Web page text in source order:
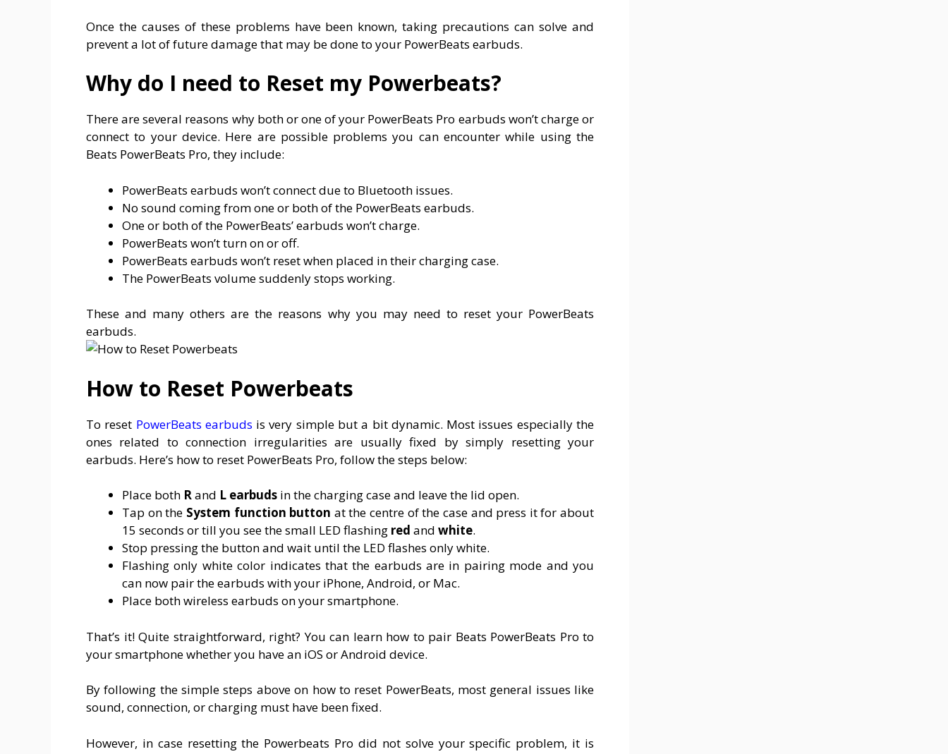
Once the causes of these problems have been known, taking precautions can solve and
prevent a lot of future damage that may be done to your PowerBeats earbuds.
Why do I need to Reset my Powerbeats?
There are several reasons why both or one of your PowerBeats Pro earbuds won’t charge or
connect to your device. Here are possible problems you can encounter while using the
Beats PowerBeats Pro, they include:
PowerBeats earbuds won’t connect due to Bluetooth issues.
No sound coming from one or both of the PowerBeats earbuds.
One or both of the PowerBeats’ earbuds won’t charge.
PowerBeats won’t turn on or off.
PowerBeats earbuds won’t reset when placed in their charging case.
The PowerBeats volume suddenly stops working.
These and many others are the reasons why you may need to reset your PowerBeats
earbuds.
How to Reset Powerbeats
To reset PowerBeats earbuds is very simple but a bit dynamic. Most issues especially the
ones related to connection irregularities are usually fixed by simply resetting your
earbuds. Here’s how to reset PowerBeats Pro, follow the steps below:
Place both Rand L earbuds in the charging case and leave the lid open.
Tap on the System function button at the centre of the case and press it for about
15 seconds or till you see the small LED flashing red and white.
Stop pressing the button and wait until the LED flashes only white.
Flashing only white color indicates that the earbuds are in pairing mode and you
can now pair the earbuds with your iPhone, Android, or Mac.
Place both wireless earbuds on your smartphone.
That’s it! Quite straightforward, right? You can learn how to pair Beats PowerBeats Pro to
your smartphone whether you have an iOS or Android device.
By following the simple steps above on how to reset PowerBeats, most general issues like
sound, connection, or charging must have been fixed.
However, in case resetting the Powerbeats Pro did not solve your specific problem, it is